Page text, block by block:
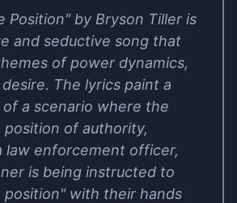
Position" by Bryson Tiller is
and seductive song that
of power dynamics,
The lyrics paint a
a scenario where the
position of authority,
law enforcement officer,
is being instructed to
position" with their hands